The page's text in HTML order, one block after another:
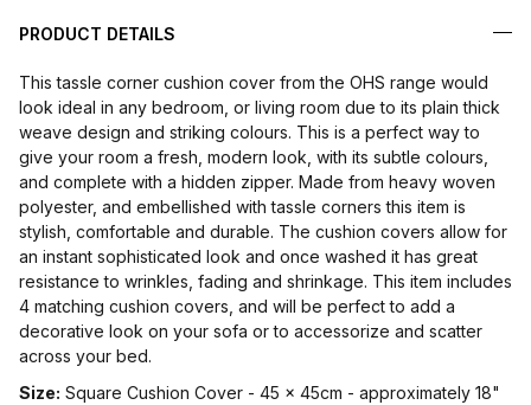
PRODUCT DETAILS
This tassle corner cushion cover from the OHS range would
look ideal in any bedroom, or living room due to its plain thick
weave design and striking colours. This is a perfect way to
give your room a fresh, modern look, with its subtle colours,
and complete with a hidden zipper. Made from heavy woven
polyester, and embellished with tassle corners this item is
stylish, comfortable and durable. The cushion covers allow for
an instant sophisticated look and once washed it has great
resistance to wrinkles, fading and shrinkage. This item includes
4 matching cushion covers, and will be perfect to add a
decorative look on your sofa or to accessorize and scatter
across your bed.
Size: Square Cushion Cover - 45 x 45cm - approximately 18"